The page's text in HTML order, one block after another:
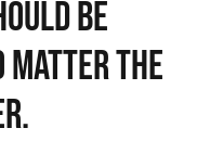
Be
Matter The